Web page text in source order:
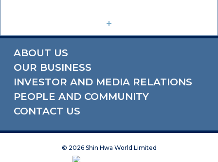
ABOUT US
OUR BUSINESS
INVESTOR AND MEDIA RELATIONS
PEOPLE AND COMMUNITY
CONTACT US
© 2026 Shin Hwa World Limited